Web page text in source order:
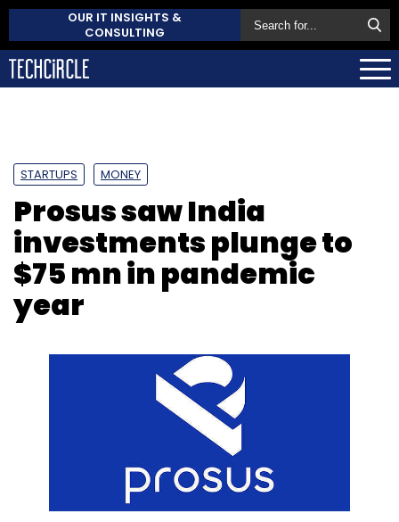
OUR IT INSIGHTS &
CONSULTING
STARTUPS MONEY
Prosus saw India
investments plunge to
$75 mn in pandemic
year